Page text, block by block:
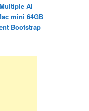
AI
mini 64GB
Bootstrap